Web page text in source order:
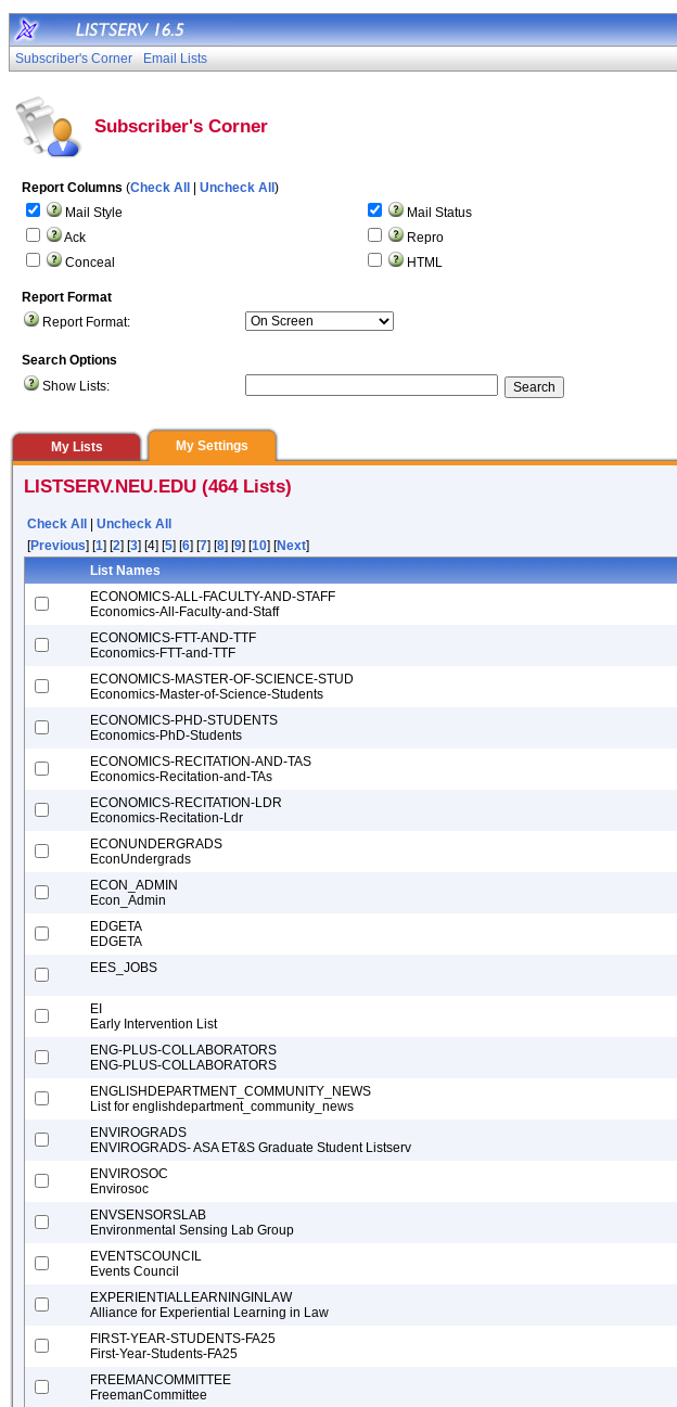
Subscriber's Corner Email Lists
Subscriber's Corner
Report Columns (Check All Uncheck All )
Mail Style
Mail Status
Ack
Repro
Conceal
HTML
Report Format
Report Format:
Search Options
Show Lists:
My Lists My Settings
LISTSERV.NEU.EDU (464 Lists)
Check All
Uncheck All
[Previous] [1] [2] [3] [4] [5] [6] [7] [8] [9] [10] [Next]
List Names
ECONOMICS-ALL-FACULTY-AND-STAFF
Economics-All-Faculty-and-Staff
ECONOMICS-FTT-AND-TTF
Economics-FTT-and-TTF
ECONOMICS-MASTER-OF-SCIENCE-STUD
Economics-Master-of-Science-Students
ECONOMICS-PHD-STUDENTS
Economics-PhD-Students
ECONOMICS-RECITATION-AND-TAS
Economics-Recitation-and-TAs
ECONOMICS-RECITATION-LDR
Economics-Recitation-Ldr
ECONUNDERGRADS
EconUndergrads
ECON_ADMIN
Econ_Admin
EDGETA
EDGETA
EES_JOBS
EI
Early Intervention List
ENG-PLUS-COLLABORATORS
ENG-PLUS-COLLABORATORS
ENGLISHDEPARTMENT_COMMUNITY_NEWS
List for englishdepartment_community_news
ENVIROGRADS
ENVIROGRADS- ASA ET&S Graduate Student Listserv
ENVIROSOC
Envirosoc
ENVSENSORSLAB
Environmental Sensing Lab Group
EVENTSCOUNCIL
Events Council
EXPERIENTIALLEARNINGINLAW
Alliance for Experiential Learning in Law
FIRST-YEAR-STUDENTS-FA25
First-Year-Students-FA25
FREEMANCOMMITTEE
FreemanCommittee